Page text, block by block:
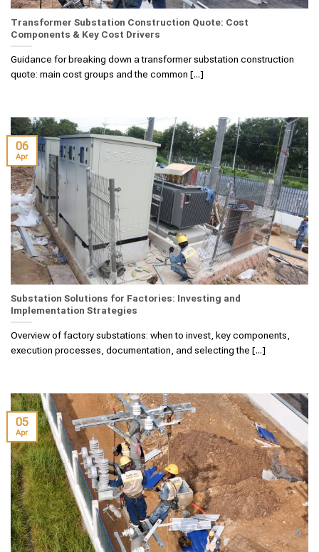
Transformer Substation Construction Quote: Cost
Components & Key Cost Drivers
Guidance for breaking down a transformer substation construction
quote: main cost groups and the common [...]
Substation Solutions for Factories: Investing and
Implementation Strategies
Overview of factory substations: when to invest, key components,
execution processes, documentation, and selecting the [...]
06
Apr
05
Apr